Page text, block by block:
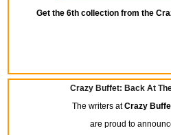
Get the 6th collection from the
Crazy Buffet: Back At
The writers atCrazy
are proud to